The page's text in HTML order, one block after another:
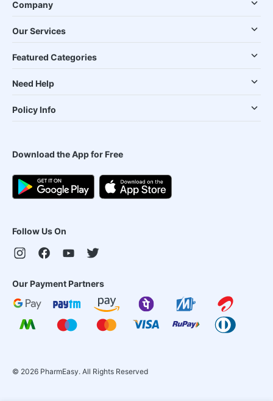
Company
Our Services
Featured Categories
Need Help
Policy Info
Download the App for Free
Follow Us On
Our Payment Partners
© 2026 PharmEasy. All Rights Reserved